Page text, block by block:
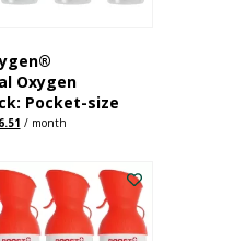
Oxygen
Pocket-size
Current
$76.51.
/ month